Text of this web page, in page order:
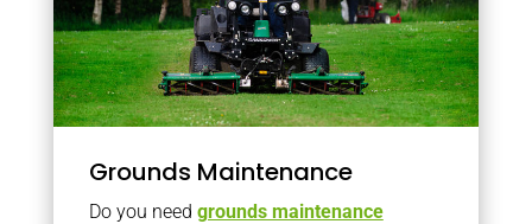
Grounds Maintenance
Do you need grounds maintenance